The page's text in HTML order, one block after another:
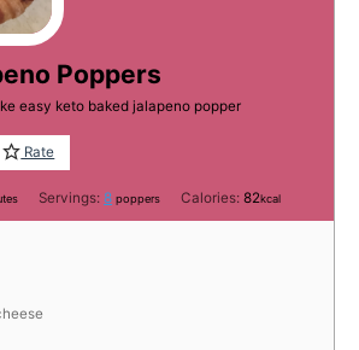
Poppers
easy keto baked jalapeno popper
Rate
Servings:8 poppers Calories:82kcal